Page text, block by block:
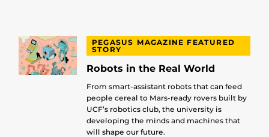
PEGASUS MAGAZINE FEATURED
STORY
Robots in the Real World
From smart-assistant robots that can feed
people cereal to Mars-ready rovers built by
UCF’s robotics club, the university is
developing the minds and machines that
will shape our future.